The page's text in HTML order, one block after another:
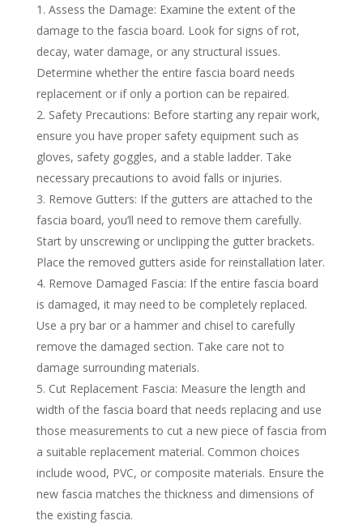
Assess the Damage: Examine the extent of the
damage to the fascia board. Look for signs of rot,
decay, water damage, or any structural issues.
Determine whether the entire fascia board needs
replacement or if only a portion can be repaired.
Safety Precautions: Before starting any repair work,
ensure you have proper safety equipment such as
gloves, safety goggles, and a stable ladder. Take
necessary precautions to avoid falls or injuries.
Remove Gutters: If the gutters are attached to the
fascia board, you’ll need to remove them carefully.
Start by unscrewing or unclipping the gutter brackets.
Place the removed gutters aside for reinstallation later.
Remove Damaged Fascia: If the entire fascia board
is damaged, it may need to be completely replaced.
Use a pry bar or a hammer and chisel to carefully
remove the damaged section. Take care not to
damage surrounding materials.
Cut Replacement Fascia: Measure the length and
width of the fascia board that needs replacing and use
those measurements to cut a new piece of fascia from
a suitable replacement material. Common choices
include wood, PVC, or composite materials. Ensure the
new fascia matches the thickness and dimensions of
the existing fascia.